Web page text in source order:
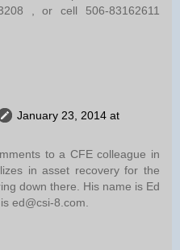
, or cell 506-83162611
January 23, 2014 at
to a CFE colleague in
in asset recovery for the
down there. His name is Ed
ed@csi-8.com.